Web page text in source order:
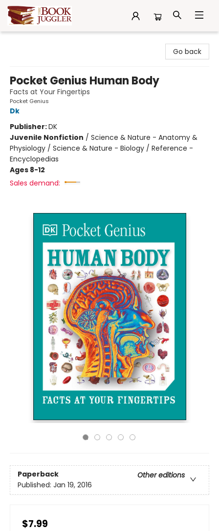
Go back
Pocket Genius Human Body
Facts at Your Fingertips
Pocket Genius
Dk
Publisher:DK
Juvenile Nonfiction / Science & Nature - Anatomy &
Physiology / Science & Nature - Biology / Reference -
Encyclopedias
Ages 8-12
Sales demand:
Paperback
Other editions
Published: Jan 19, 2016
$7.99